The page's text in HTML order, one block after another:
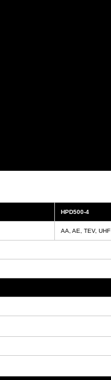
HPD500-4
AA, AE, TEV, UHF